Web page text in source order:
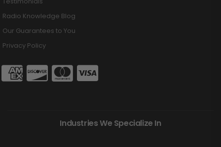
Radio Knowledge Blog
Our Guarantees to You
Privacy Policy
Industries We Specialize In